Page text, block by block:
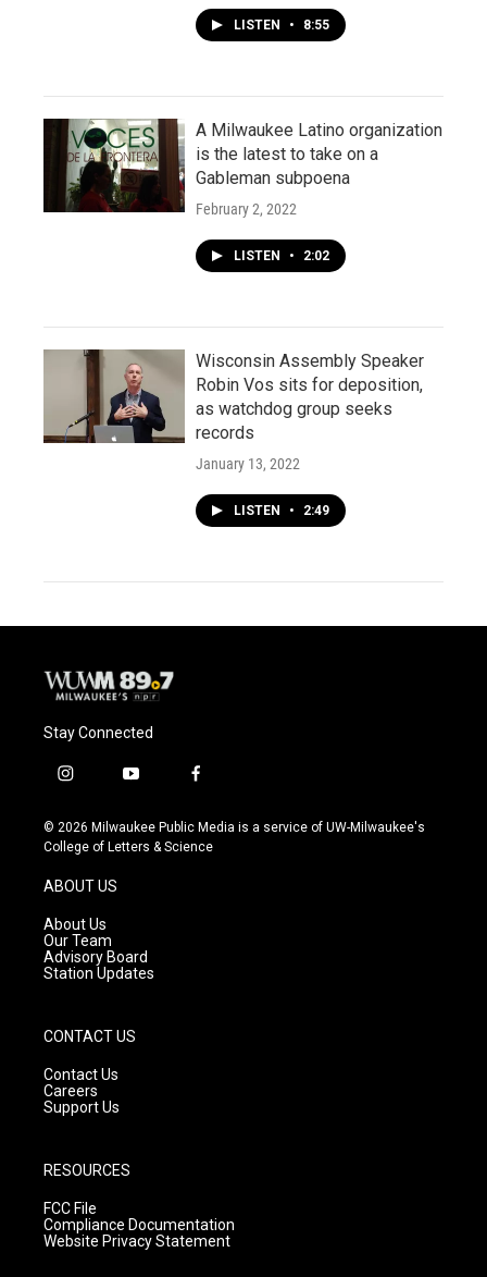
LISTEN • 8:55
A Milwaukee Latino organization
is the latest to take on a
Gableman subpoena
February 2, 2022
LISTEN • 2:02
Wisconsin Assembly Speaker
Robin Vos sits for deposition,
as watchdog group seeks
records
January 13, 2022
LISTEN • 2:49
Stay Connected
i
s
t
g
r
a
m
y
u
t
f
c
e
© 2026 Milwaukee Public Media is a service of UW-Milwaukee's
College of Letters & Science
ABOUT US
About Us
Our Team
Advisory Board
Station Updates
CONTACT US
Contact Us
Careers
Support Us
RESOURCES
FCC File
Compliance Documentation
Website Privacy Statement